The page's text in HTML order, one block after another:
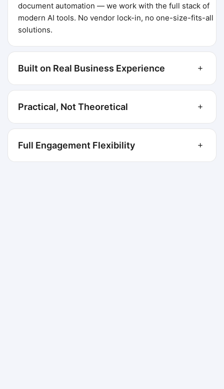
document automation — we work with the full stack of
modern AI tools. No vendor lock-in, no one-size-fits-all
solutions.
Built on Real Business Experience
Practical, Not Theoretical
Full Engagement Flexibility